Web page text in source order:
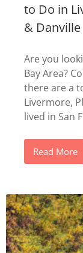
to Do in
& Danville
Are you
Bay Area?
there are a
Livermore,
lived in San
Read More